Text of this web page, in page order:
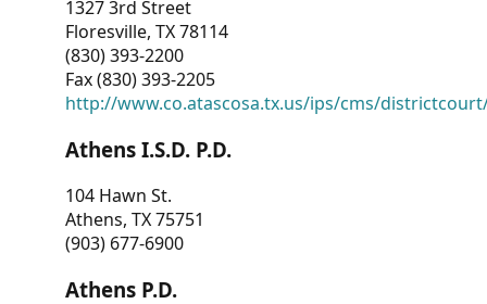
1327 3rd Street
Floresville, TX 78114
(830) 393-2200
Fax (830) 393-2205
http://www.co.atascosa.tx.us/ips/cms/
Athens I.S.D. P.D.
104 Hawn St.
Athens, TX 75751
(903) 677-6900
Athens P.D.